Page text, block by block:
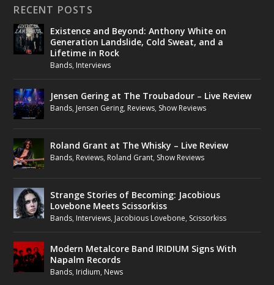
RECENT POSTS
Existence and Beyond: Anthony White on
Generation Landslide, Cold Sweat, and a
Lifetime in Rock
Bands, Interviews
Jensen Gering at The Troubadour – Live Review
Bands, Jensen Gering, Reviews, Show Reviews
Roland Grant at The Whisky – Live Review
Bands, Reviews, Roland Grant, Show Reviews
Strange Stories of Becoming: Jacobious
Lovebone Meets Scissorkiss
Bands, Interviews, Jacobious Lovebone, Scissorkiss
Modern Metalcore Band IRIDIUM Signs With
Napalm Records
Bands, Iridium, News